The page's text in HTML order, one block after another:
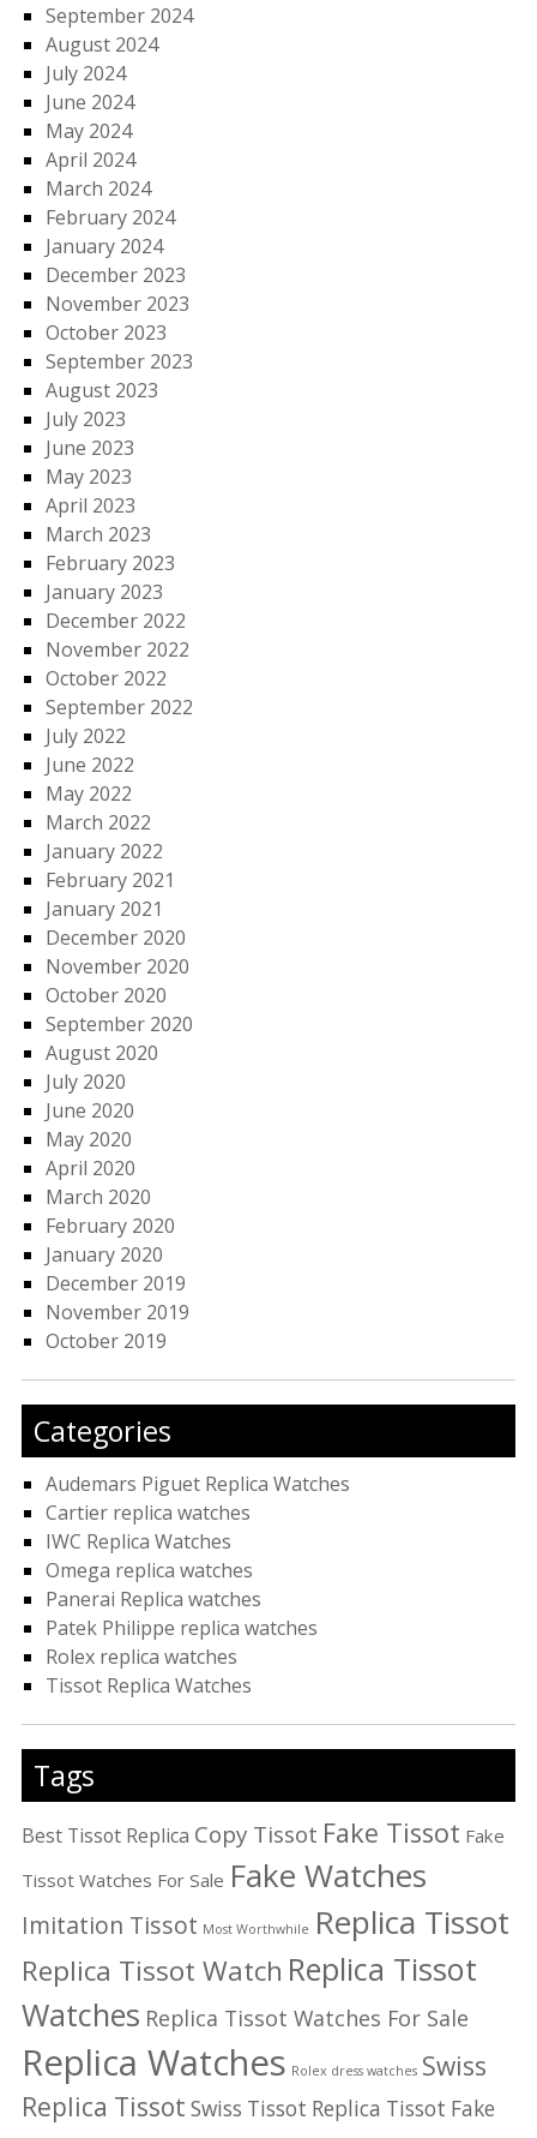
September 2024
August 2024
July 2024
June 2024
May 2024
April 2024
March 2024
February 2024
January 2024
December 2023
November 2023
October 2023
September 2023
August 2023
July 2023
June 2023
May 2023
April 2023
March 2023
February 2023
January 2023
December 2022
November 2022
October 2022
September 2022
July 2022
June 2022
May 2022
March 2022
January 2022
February 2021
January 2021
December 2020
November 2020
October 2020
September 2020
August 2020
July 2020
June 2020
May 2020
April 2020
March 2020
February 2020
January 2020
December 2019
November 2019
October 2019
Categories
Audemars Piguet Replica Watches
Cartier replica watches
IWC Replica Watches
Omega replica watches
Panerai Replica watches
Patek Philippe replica watches
Rolex replica watches
Tissot Replica Watches
Tags
Best Tissot Replica Copy Tissot Fake Tissot Fake
Tissot Watches For Sale Fake Watches
Imitation Tissot Most Worthwhile Replica Tissot
Replica Tissot Watch Replica Tissot
Watches Replica Tissot Watches For Sale
Replica Watches Rolex dress watches Swiss
Replica Tissot Swiss Tissot Replica Tissot Fake